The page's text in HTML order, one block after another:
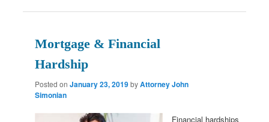
Mortgage & Financial
Hardship
Posted onJanuary 23, 2019byAttorney John
Simonian
Financial hardships